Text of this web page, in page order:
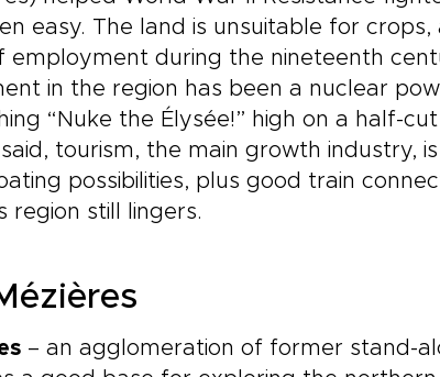
easy. The land is unsuitable for
employment during the nineteenth
in the region has been a nuclear
“Nuke the Élysée!” high on a half-
tourism, the main growth industry,
possibilities, plus good train
region still lingers.
– an agglomeration of former stand-